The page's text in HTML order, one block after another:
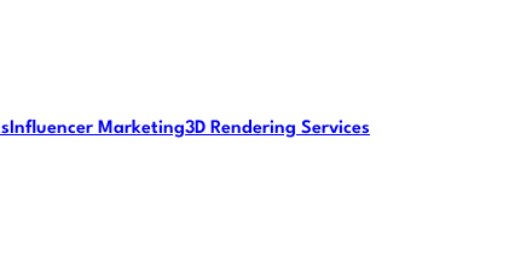
Influencer Marketing3D Rendering Services